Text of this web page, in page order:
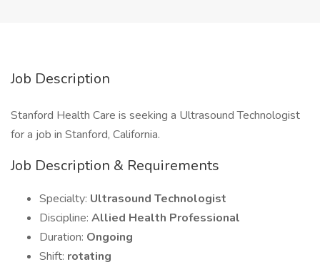
Job Description
Stanford Health Care is seeking a Ultrasound Technologist
for a job in Stanford, California.
Job Description & Requirements
Specialty: Ultrasound Technologist
Discipline: Allied Health Professional
Duration: Ongoing
Shift: rotating